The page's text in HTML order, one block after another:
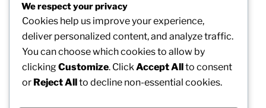
Thank you for considering Listhandler for your
property needs. We look forward to the opportunity to
work with you and contribute to the success and
satisfaction of your home.
Sincerely, Ken Routley
We respect your privacy
Cookies help us improve your experience,
deliver personalized content, and analyze traffic.
You can choose which cookies to allow by
clickingCustomize. Click Accept Allto consent
or Reject Allto decline non-essential cookies.